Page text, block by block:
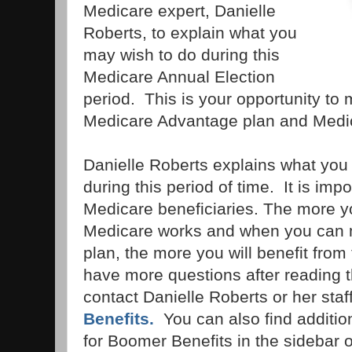
Medicare expert, Danielle
Roberts, to explain what you
may wish to do during this
Medicare Annual Election
period. This is your opportunity to
Medicare Advantage plan and
Danielle Roberts explains what
during this period of time. It is
Medicare beneficiaries. The more
Medicare works and when you can
plan, the more you will benefit
have more questions after reading
contact Danielle Roberts or her
Benefits. You can also find
for Boomer Benefits in the sidebar